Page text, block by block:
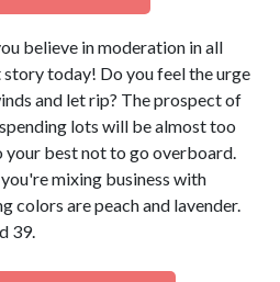
believe in moderation in all
today! Do you feel the urge
and let rip? The prospect of
lots will be almost too
best not to go overboard.
mixing business with
colors are peach and lavender.
39.